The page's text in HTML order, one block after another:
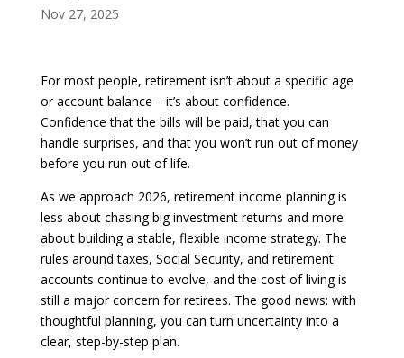
Nov 27, 2025
For most people, retirement isn’t about a specific age
or account balance—it’s about confidence.
Confidence that the bills will be paid, that you can
handle surprises, and that you won’t run out of money
before you run out of life.
As we approach 2026, retirement income planning is
less about chasing big investment returns and more
about building a stable, flexible income strategy. The
rules around taxes, Social Security, and retirement
accounts continue to evolve, and the cost of living is
still a major concern for retirees. The good news: with
thoughtful planning, you can turn uncertainty into a
clear, step-by-step plan.